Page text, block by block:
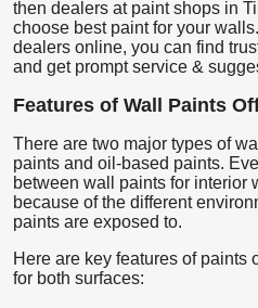
then dealers at paint shops in
choose best paint for your
dealers online, you can find
and get prompt service &
Features of Wall Paints
There are two major types of
paints and oil-based paints.
between wall paints for interior
because of the different
paints are exposed to.
Here are key features of paints
for both surfaces: